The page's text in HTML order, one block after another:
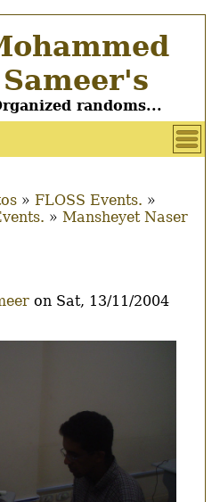
Sameer's
randoms...
FLOSS Events.
Mansheyet Naser
on Sat, 13/11/2004